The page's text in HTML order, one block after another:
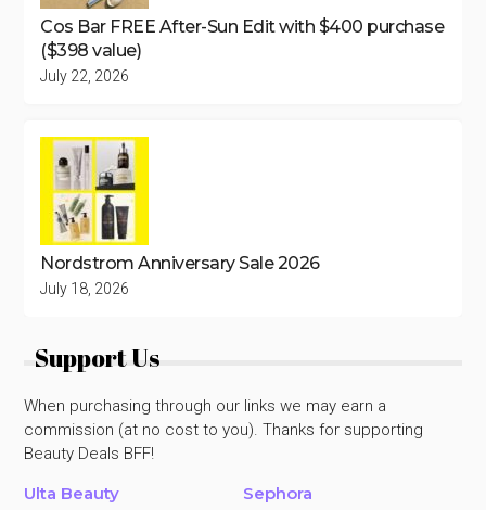
Cos Bar FREE After-Sun Edit with $400 purchase
($398 value)
July 22, 2026
Nordstrom Anniversary Sale 2026
July 18, 2026
Support Us
When purchasing through our links we may earn a
commission (at no cost to you). Thanks for supporting
Beauty Deals BFF!
Ulta Beauty
Sephora